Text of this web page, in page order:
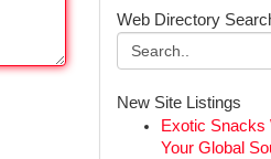
Web Directory
New Site Listings
Exotic Snacks
Your Global